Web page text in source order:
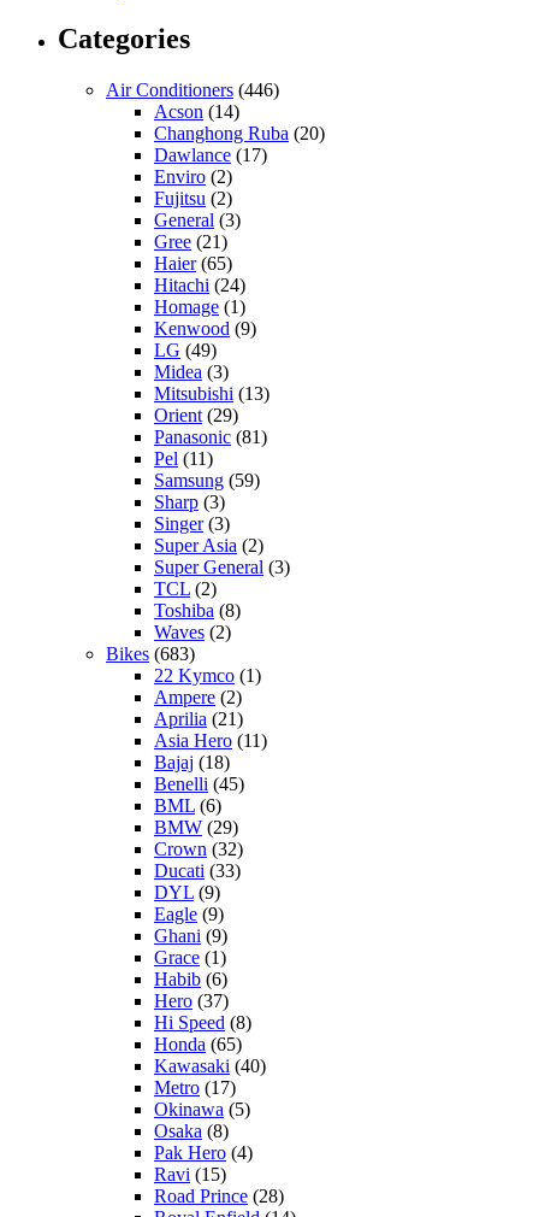
Categories
Air Conditioners (446)
Acson (14)
Changhong Ruba (20)
Dawlance (17)
Enviro (2)
Fujitsu (2)
General (3)
Gree (21)
Haier(65)
Hitachi (24)
Homage (1)
Kenwood (9)
LG (49)
Midea (3)
Mitsubishi (13)
Orient (29)
Panasonic (81)
Pel (11)
Samsung (59)
Sharp (3)
Singer(3)
Super Asia (2)
Super General (3)
TCL (2)
Toshiba (8)
Waves (2)
Bikes (683)
22 Kymco (1)
Ampere (2)
Aprilia (21)
Asia Hero (11)
Bajaj (18)
Benelli (45)
BML (6)
BMW (29)
Crown (32)
Ducati (33)
DYL (9)
Eagle (9)
Ghani (9)
Grace (1)
Habib (6)
Hero (37)
Hi Speed (8)
Honda (65)
Kawasaki (40)
Metro (17)
Okinawa (5)
Osaka (8)
Pak Hero (4)
Ravi (15)
Road Prince (28)